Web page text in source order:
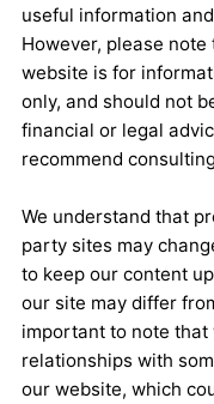
useful information
However, please
website is for
only, and should not
financial or legal
recommend
We understand that
party sites may
to keep our content
our site may differ
important to note that
relationships with
our website, which